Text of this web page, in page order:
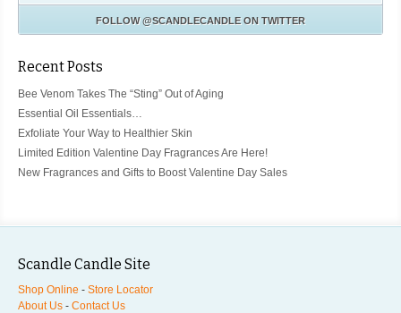
FOLLOW@SCANDLECANDLEON TWITTER
Recent Posts
Bee Venom Takes The “Sting” Out of Aging
Essential Oil Essentials…
Exfoliate Your Way to Healthier Skin
Limited Edition Valentine Day Fragrances Are Here!
New Fragrances and Gifts to Boost Valentine Day Sales
Scandle Candle Site
Shop Online - Store Locator
About Us - Contact Us